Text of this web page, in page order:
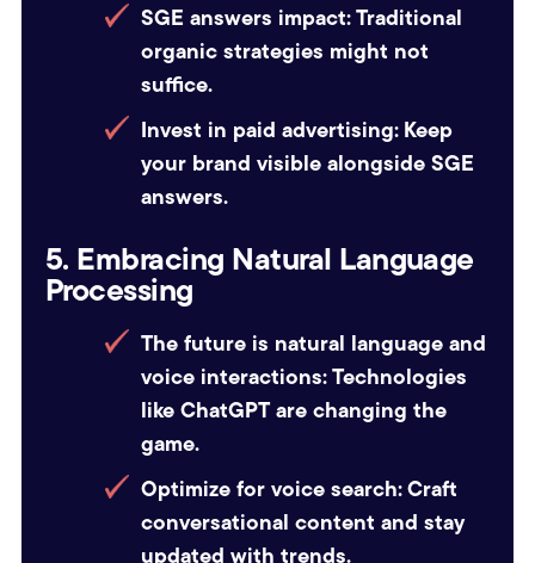
SGE answers impact:Traditional
organic strategies might not
suffice.
Invest in paid advertising:Keep
your brand visible alongside SGE
answers.
5. Embracing Natural Language
Processing
The future is natural language and
voice interactions:Technologies
like ChatGPT are changing the
game.
Optimize for voice search:Craft
conversational content and stay
updated with trends.